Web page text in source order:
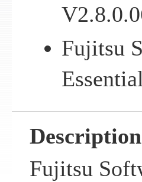
Fujitsu
Description
Fujitsu